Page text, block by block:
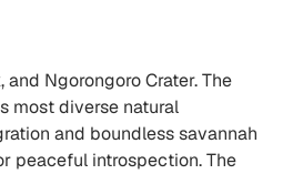
Ngorongoro Crater. The
most diverse natural
and boundless savannah
peaceful introspection. The